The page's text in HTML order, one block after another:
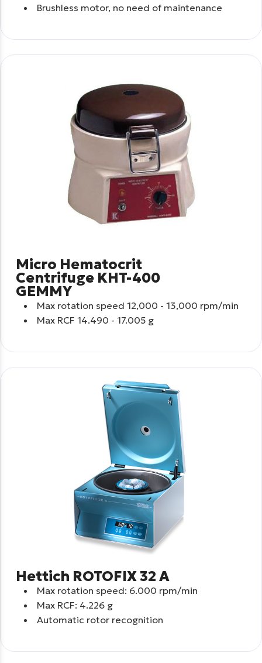
Brushless motor, no need of maintenance
Micro Hematocrit
Centrifuge KHT-400
GEMMY
Max rotation speed 12,000 - 13,000 rpm/min
Max RCF 14.490 - 17.005 g
Hettich ROTOFIX 32 A
Max rotation speed: 6.000 rpm/min
Max RCF: 4.226 g
Automatic rotor recognition